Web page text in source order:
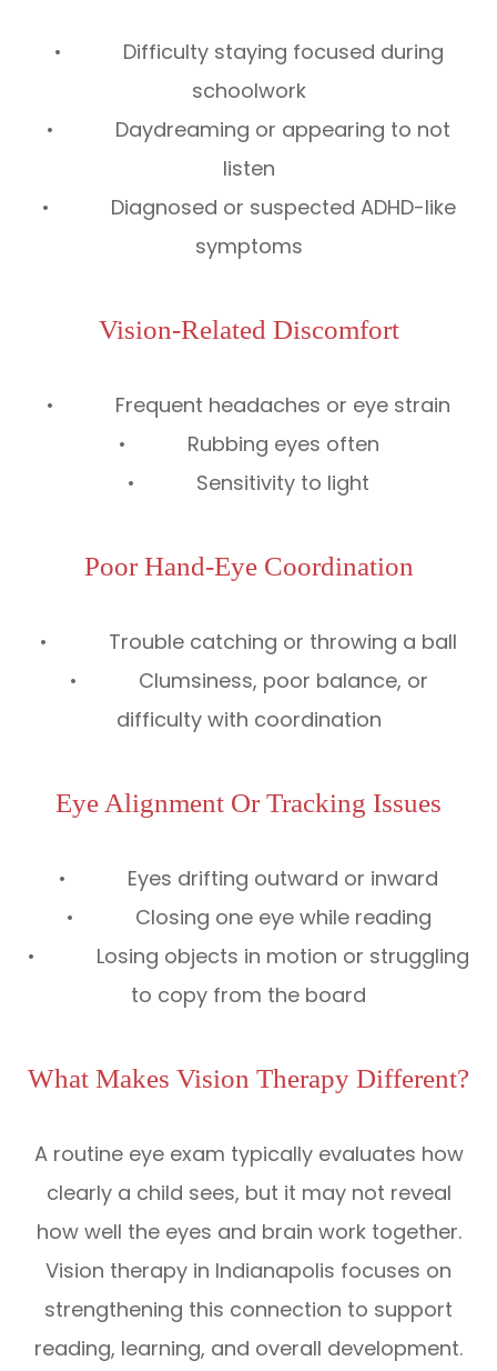
• Difficulty staying focused during
schoolwork
• Daydreaming or appearing to not
listen
• Diagnosed or suspected ADHD-like
symptoms
Vision-Related Discomfort
• Frequent headaches or eye strain
• Rubbing eyes often
• Sensitivity to light
Poor Hand-Eye Coordination
• Trouble catching or throwing a ball
• Clumsiness, poor balance, or
difficulty with coordination
Eye Alignment Or Tracking Issues
• Eyes drifting outward or inward
• Closing one eye while reading
• Losing objects in motion or struggling
to copy from the board
What Makes Vision Therapy Different?
A routine eye exam typically evaluates how
clearly a child sees, but it may not reveal
how well the eyes and brain work together.
Vision therapy in Indianapolis focuses on
strengthening this connection to support
reading, learning, and overall development.